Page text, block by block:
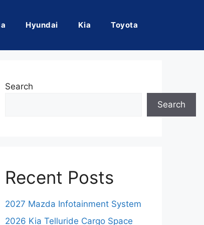
Hyundai Kia Toyota
Search
Search
Recent Posts
2027 Mazda Infotainment System
2026 Kia Telluride Cargo Space